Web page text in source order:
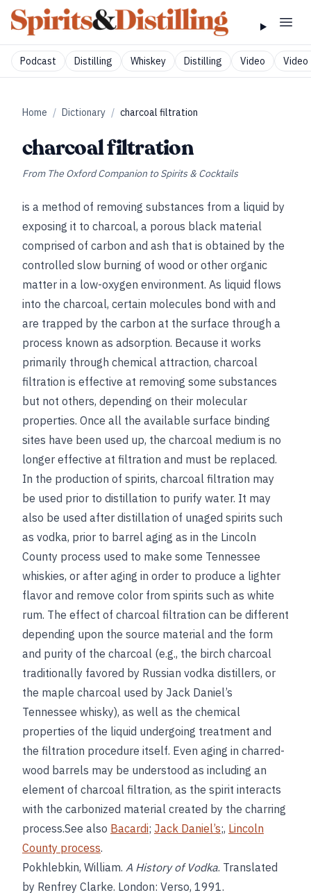
Podcast Distilling Whiskey Distilling Video Video
Home / Dictionary / charcoal filtration
charcoal filtration
From The Oxford Companion to Spirits & Cocktails
is a method of removing substances from a liquid by
exposing it to charcoal, a porous black material
comprised of carbon and ash that is obtained by the
controlled slow burning of wood or other organic
matter in a low-oxygen environment. As liquid flows
into the charcoal, certain molecules bond with and
are trapped by the carbon at the surface through a
process known as adsorption. Because it works
primarily through chemical attraction, charcoal
filtration is effective at removing some substances
but not others, depending on their molecular
properties. Once all the available surface binding
sites have been used up, the charcoal medium is no
longer effective at filtration and must be replaced.
In the production of spirits, charcoal filtration may
be used prior to distillation to purify water. It may
also be used after distillation of unaged spirits such
as vodka, prior to barrel aging as in the Lincoln
County process used to make some Tennessee
whiskies, or after aging in order to produce a lighter
flavor and remove color from spirits such as white
rum. The effect of charcoal filtration can be different
depending upon the source material and the form
and purity of the charcoal (e.g., the birch charcoal
traditionally favored by Russian vodka distillers, or
the maple charcoal used by Jack Daniel’s
Tennessee whisky), as well as the chemical
properties of the liquid undergoing treatment and
the filtration procedure itself. Even aging in charred-
wood barrels may be understood as including an
element of charcoal filtration, as the spirit interacts
with the carbonized material created by the charring
process.See also Bacardi; Jack Daniel’s;, Lincoln
County process.
Pokhlebkin, William. A History of Vodka. Translated
by Renfrey Clarke. London: Verso, 1991.